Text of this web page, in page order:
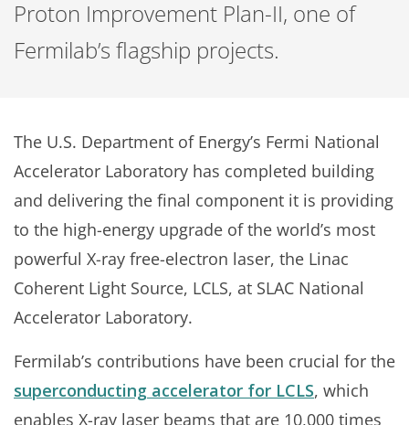
Proton Improvement Plan-II, one of
Fermilab’s flagship projects.
The U.S. Department of Energy’s Fermi National
Accelerator Laboratory has completed building
and delivering the final component it is providing
to the high-energy upgrade of the world’s most
powerful X-ray free-electron laser, the Linac
Coherent Light Source, LCLS, at SLAC National
Accelerator Laboratory.
Fermilab’s contributions have been crucial for the
superconducting accelerator for LCLS, which
enables X-ray laser beams that are 10,000 times